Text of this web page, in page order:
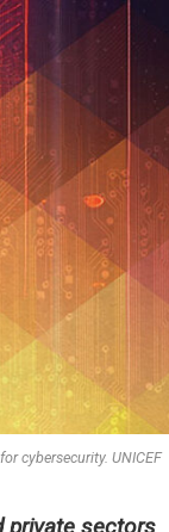
cybersecurity. UNICEF
private sectors